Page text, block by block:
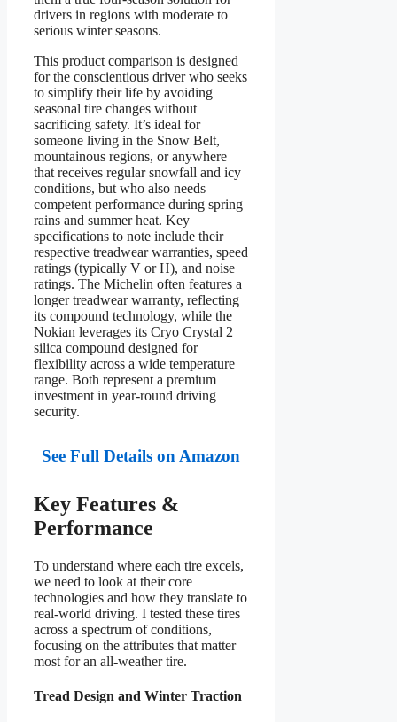
drivers in regions with moderate to
serious winter seasons.
This product comparison is designed
for the conscientious driver who seeks
to simplify their life by avoiding
seasonal tire changes without
sacrificing safety. It’s ideal for
someone living in the Snow Belt,
mountainous regions, or anywhere
that receives regular snowfall and icy
conditions, but who also needs
competent performance during spring
rains and summer heat. Key
specifications to note include their
respective treadwear warranties, speed
ratings (typically V or H), and noise
ratings. The Michelin often features a
longer treadwear warranty, reflecting
its compound technology, while the
Nokian leverages its Cryo Crystal 2
silica compound designed for
flexibility across a wide temperature
range. Both represent a premium
investment in year-round driving
security.
See Full Details on Amazon
Key Features &
Performance
To understand where each tire excels,
we need to look at their core
technologies and how they translate to
real-world driving. I tested these tires
across a spectrum of conditions,
focusing on the attributes that matter
most for an all-weather tire.
Tread Design and Winter Traction